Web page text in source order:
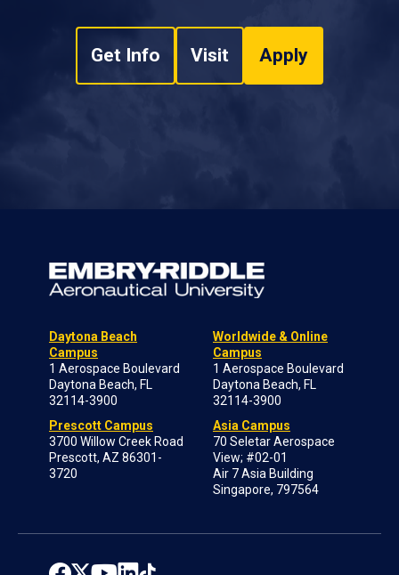
Get Info Visit Apply
Daytona Beach
Campus
1 Aerospace Boulevard
Daytona Beach, FL
32114-3900
Prescott Campus
3700 Willow Creek Road
Prescott, AZ 86301-
3720
Worldwide & Online
Campus
1 Aerospace Boulevard
Daytona Beach, FL
32114-3900
Asia Campus
70 Seletar Aerospace
View; #02-01
Air 7 Asia Building
Singapore, 797564